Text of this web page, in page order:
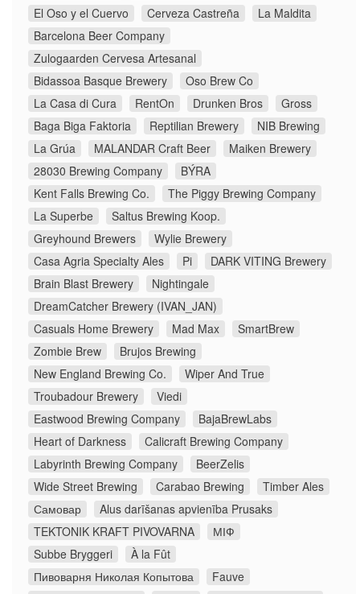
El Oso y el Cuervo
Cerveza Castreña
La Maldita
Barcelona Beer Company
Zulogaarden Cervesa Artesanal
Bidassoa Basque Brewery
Oso Brew Co
La Casa di Cura
RentOn Drunken Bros
Gross
Baga Biga Faktoria
Reptilian Brewery
NIB Brewing
La Grúa
MALANDAR Craft Beer
Maiken Brewery
28030 Brewing Company
BÝRA
Kent Falls Brewing Co.
The Piggy Brewing Company
La Superbe
Saltus Brewing Koop.
Greyhound Brewers
Wylie Brewery
Casa Agria Specialty Ales
Pi
DARK VITING Brewery
Brain Blast Brewery
Nightingale
DreamCatcher Brewery (IVAN_JAN)
Casuals Home Brewery
Mad Max
SmartBrew
Zombie Brew
Brujos Brewing
New England Brewing Co.
Wiper And True
Troubadour Brewery
Viedi
Eastwood Brewing Company
BajaBrewLabs
Heart of Darkness
Calicraft Brewing Company
Labyrinth Brewing Company
BeerZelis
Wide Street Brewing
Carabao Brewing
Timber Ales
Самовар
Alus darīšanas apvienība Prusaks
TEKTONIK KRAFT PIVOVARNA
МІФ
Subbe Bryggeri
À la Fût
Пивоварня Николая Копытова
Fauve